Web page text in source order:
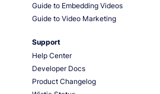
Guide to Embedding Videos
Guide to Video Marketing
Support
Help Center
Developer Docs
Product Changelog